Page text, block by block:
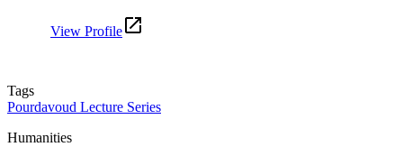
View Profile
Tags
Pourdavoud Lecture Series
Humanities